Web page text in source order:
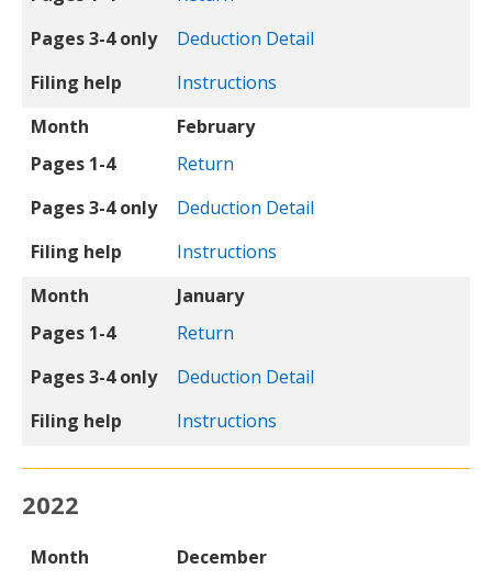
Pages 3-4 only
Deduction Detail
Filing help
Instructions
Month
February
Pages 1-4
Return
Pages 3-4 only
Deduction Detail
Filing help
Instructions
Month
January
Pages 1-4
Return
Pages 3-4 only
Deduction Detail
Filing help
Instructions
2022
Month
Pages 1-4
Pages 3-4 only
Filing help
Month
December